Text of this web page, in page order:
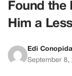
Found the
Him a
Edi Conopida
September 8,